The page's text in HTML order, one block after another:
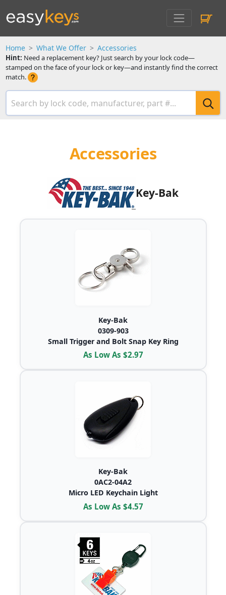
Home What We Offer Accessories
Hint: Need a replacement key? Just search by your lock code—
stamped on the face of your lock or key—and instantly find the correct
match.
Accessories
Key-Bak
Key-Bak
0309-903
Small Trigger and Bolt Snap Key Ring
As Low As $2.97
Key-Bak
0AC2-04A2
Micro LED Keychain Light
As Low As $4.57